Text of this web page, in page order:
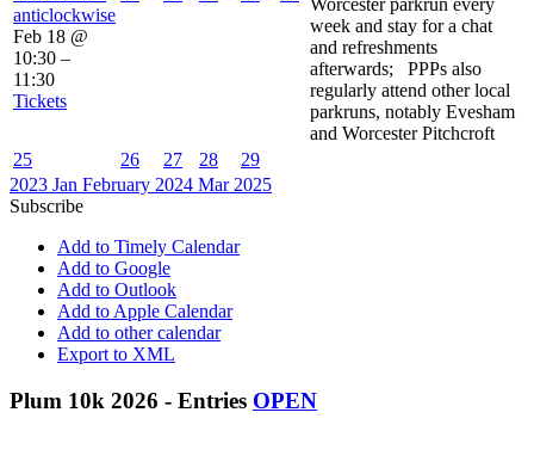
anticlockwise
Feb 18 @
10:30 –
11:30
Tickets
week and stay for a chat
and refreshments
afterwards; PPPs also
regularly attend other local
parkruns, notably Evesham
and Worcester Pitchcroft
25
26 27 28
29
2023 Jan February 2024 Mar 2025
Subscribe
Add to Timely Calendar
Add to Google
Add to Outlook
Add to Apple Calendar
Add to other calendar
Export to XML
Plum 10k 2026 - Entries OPEN